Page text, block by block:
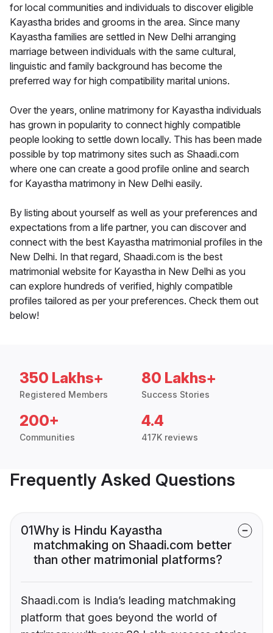
for local communities and individuals to discover eligible
Kayastha brides and grooms in the area. Since many
Kayastha families are settled in New Delhi arranging
marriage between individuals with the same cultural,
linguistic and family background has become the
preferred way for high compatibility marital unions.
Over the years, online matrimony for Kayastha individuals
has grown in popularity to connect highly compatible
people looking to settle down locally. This has been made
possible by top matrimony sites such as Shaadi.com
where one can create a good profile online and search
for Kayastha matrimony in New Delhi easily.
By listing about yourself as well as your preferences and
expectations from a life partner, you can discover and
connect with the best Kayastha matrimonial profiles in the
New Delhi. In that regard, Shaadi.com is the best
matrimonial website for Kayastha in New Delhi as you
can explore hundreds of verified, highly compatible
profiles tailored as per your preferences. Check them out
below!
350 Lakhs+
Registered Members
80 Lakhs+
Success Stories
200+
Communities
4.4
417K reviews
Frequently Asked Questions
01Why is Hindu Kayastha
matchmaking on Shaadi.com better
than other matrimonial platforms?
Shaadi.com is India’s leading matchmaking
platform that goes beyond the world of